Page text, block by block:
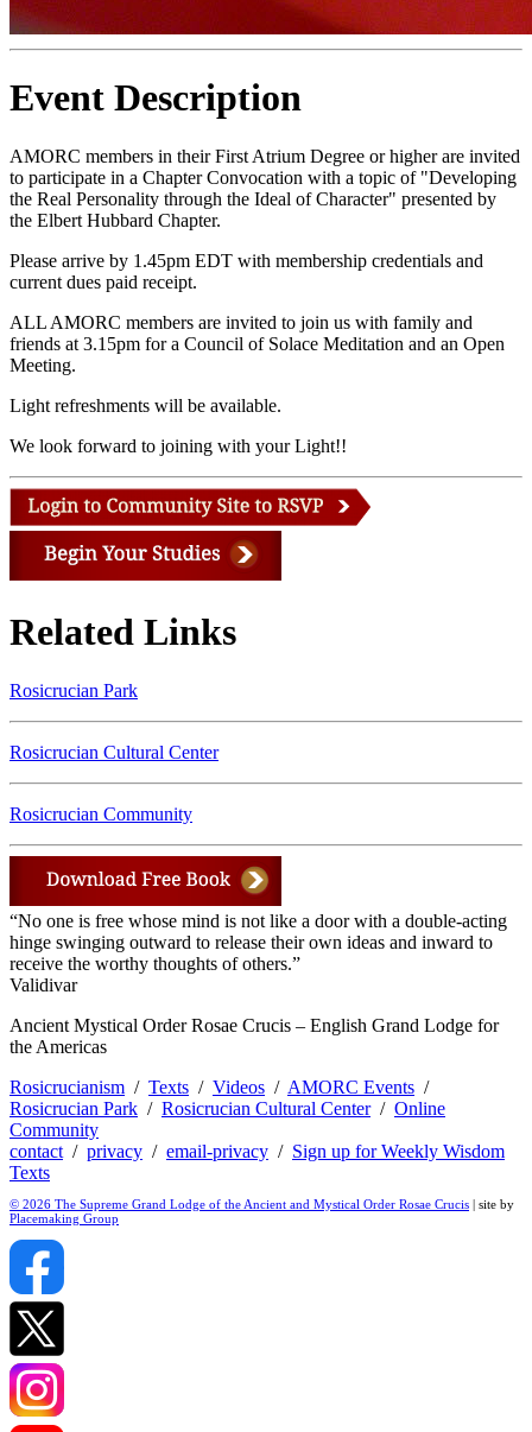
Event Description
AMORC members in their First Atrium Degree or higher are invited
to participate in a Chapter Convocation with a topic of "Developing
the Real Personality through the Ideal of Character" presented by
the Elbert Hubbard Chapter.
Please arrive by 1.45pm EDT with membership credentials and
current dues paid receipt.
ALL AMORC members are invited to join us with family and
friends at 3.15pm for a Council of Solace Meditation and an Open
Meeting.
Light refreshments will be available.
We look forward to joining with your Light!!
Related Links
Rosicrucian Park
Rosicrucian Cultural Center
Rosicrucian Community
“No one is free whose mind is not like a door with a double-acting
hinge swinging outward to release their own ideas and inward to
receive the worthy thoughts of others.”
Validivar
Ancient Mystical Order Rosae Crucis – English Grand Lodge for
the Americas
Rosicrucianism / Texts / Videos / AMORC Events /
Rosicrucian Park / Rosicrucian Cultural Center/ Online
Community
contact / privacy / email-privacy / Sign up for Weekly Wisdom
Texts
© 2026 The Supreme Grand Lodge of the Ancient and Mystical Order Rosae Crucis | site by
Placemaking Group